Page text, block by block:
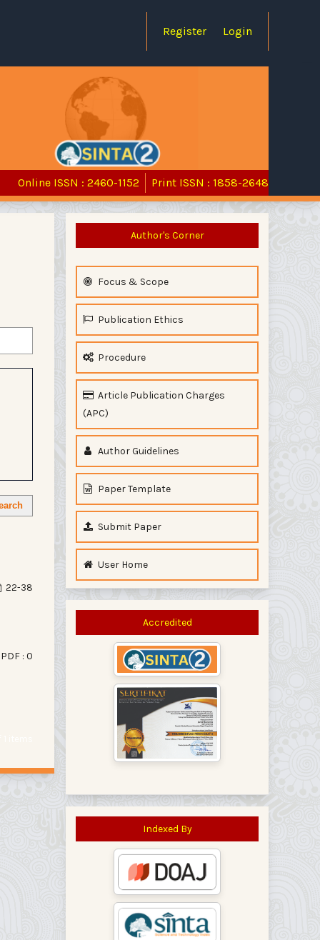
Register Login
Online ISSN : 2460-1152 Print ISSN : 1858-2648
22-38
PDF : 0
Author's Corner
Focus & Scope
Publication Ethics
Procedure
Article Publication Charges
(APC)
Author Guidelines
Paper Template
Submit Paper
User Home
Accredited
Indexed By